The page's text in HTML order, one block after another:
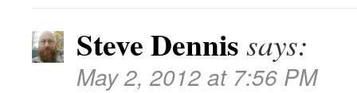
Steve Dennis says:
May 2, 2012 at 7:56 PM